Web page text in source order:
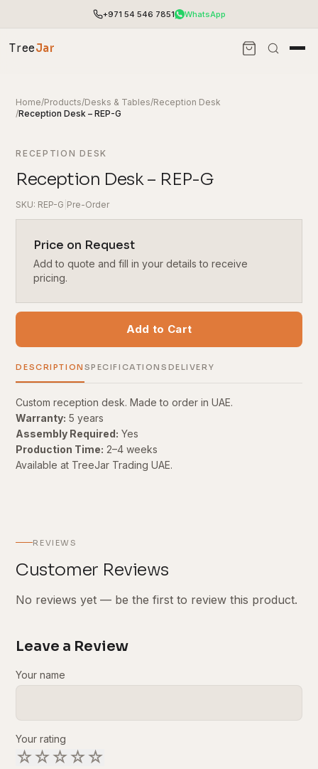
+971 54 546 7851 WhatsApp
TreeJar
Home/Products/Desks & Tables/Reception Desk
/Reception Desk – REP-G
RECEPTION DESK
Reception Desk – REP-G
SKU: REP-G Pre-Order
Price on Request
Add to quote and fill in your details to receive
pricing.
Add to Cart
DESCRIPTION SPECIFICATIONS DELIVERY
Custom reception desk. Made to order in UAE.
Warranty: 5 years
Assembly Required: Yes
Production Time: 2–4 weeks
Available at TreeJar Trading UAE.
REVIEWS
Customer Reviews
No reviews yet — be the first to review this product.
Leave a Review
Your name
Your rating
☆☆☆☆☆
End-to-end office furnishing with planning &